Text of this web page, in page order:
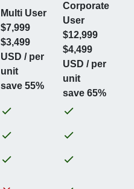
Multi User
$7,999
$3,499
USD / per
unit
save 55%
Corporate
User
$12,999
$4,499
USD / per
unit
save 65%